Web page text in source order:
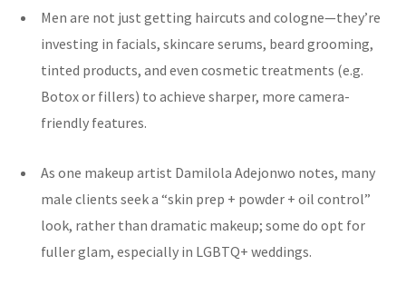
Men are not just getting haircuts and cologne—they’re
investing in facials, skincare serums, beard grooming,
tinted products, and even cosmetic treatments (e.g.
Botox or fillers) to achieve sharper, more camera-
friendly features.
As one makeup artist Damilola Adejonwo notes, many
male clients seek a “skin prep + powder + oil control”
look, rather than dramatic makeup; some do opt for
fuller glam, especially in LGBTQ+ weddings.